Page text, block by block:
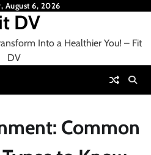
August 6, 2026
DV
Into a Healthier You! – Fit
DV
Common